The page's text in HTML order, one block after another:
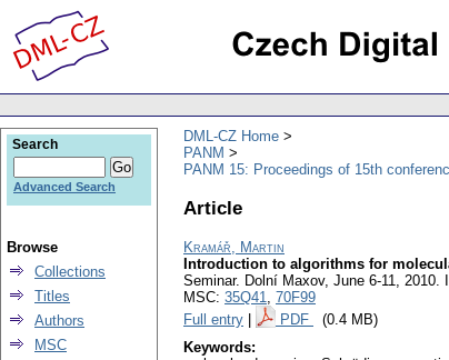
DML-CZ Home
PANM
PANM 15: Proceedings of 15th
Article
Kramář, Martin
Introduction to algorithms for
Seminar. Dolní Maxov, June 6-11,
MSC: 35Q41, 70F99
Full entry
PDF (0.4 MB)
Keywords:
Search
Advanced Search
Browse
Collections
Titles
Authors
MSC